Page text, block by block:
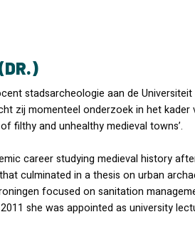
stadsarcheologie aan de Universiteit
zij momenteel onderzoek in het kader
filthy and unhealthy medieval towns’.
career studying medieval history
culminated in a thesis on urban
focused on sanitation
she was appointed as university